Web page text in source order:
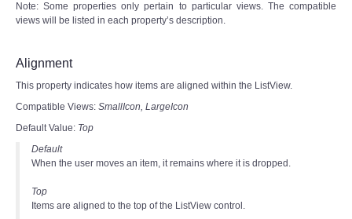
Note: Some properties only pertain to particular views. The compatible
views will be listed in each property’s description.
Alignment
This property indicates how items are aligned within the ListView.
Compatible Views: SmallIcon, LargeIcon
Default Value: Top
Default
When the user moves an item, it remains where it is dropped.
Top
Items are aligned to the top of the ListView control.